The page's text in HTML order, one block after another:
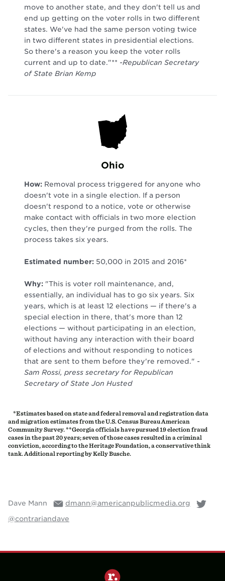
*Estimates based on state and federal removal and registration data
and migration estimates from the U.S. Census Bureau American
Community Survey. **Georgia officials have pursued 19 election fraud
cases in the past 20 years; seven of those cases resulted in a criminal
conviction, according to the Heritage Foundation, a conservative think
tank. Additional reporting by Kelly Busche.
Dave Mann
dmann@americanpublicmedia.org
@contrariandave